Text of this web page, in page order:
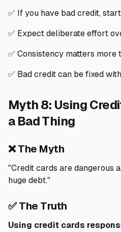
✅ If you have bad credit,
✅ Expect deliberate effort
✅ Consistency matters more
✅ Bad credit can be fixed
Myth 8: Using
a Bad Thing
❌ The Myth
"Credit cards are dangerous
huge debt."
✅ The Truth
Using credit cards